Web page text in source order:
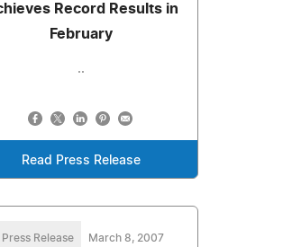
Record Results in
February
..
Read Press Release
Press Release March 8, 2007